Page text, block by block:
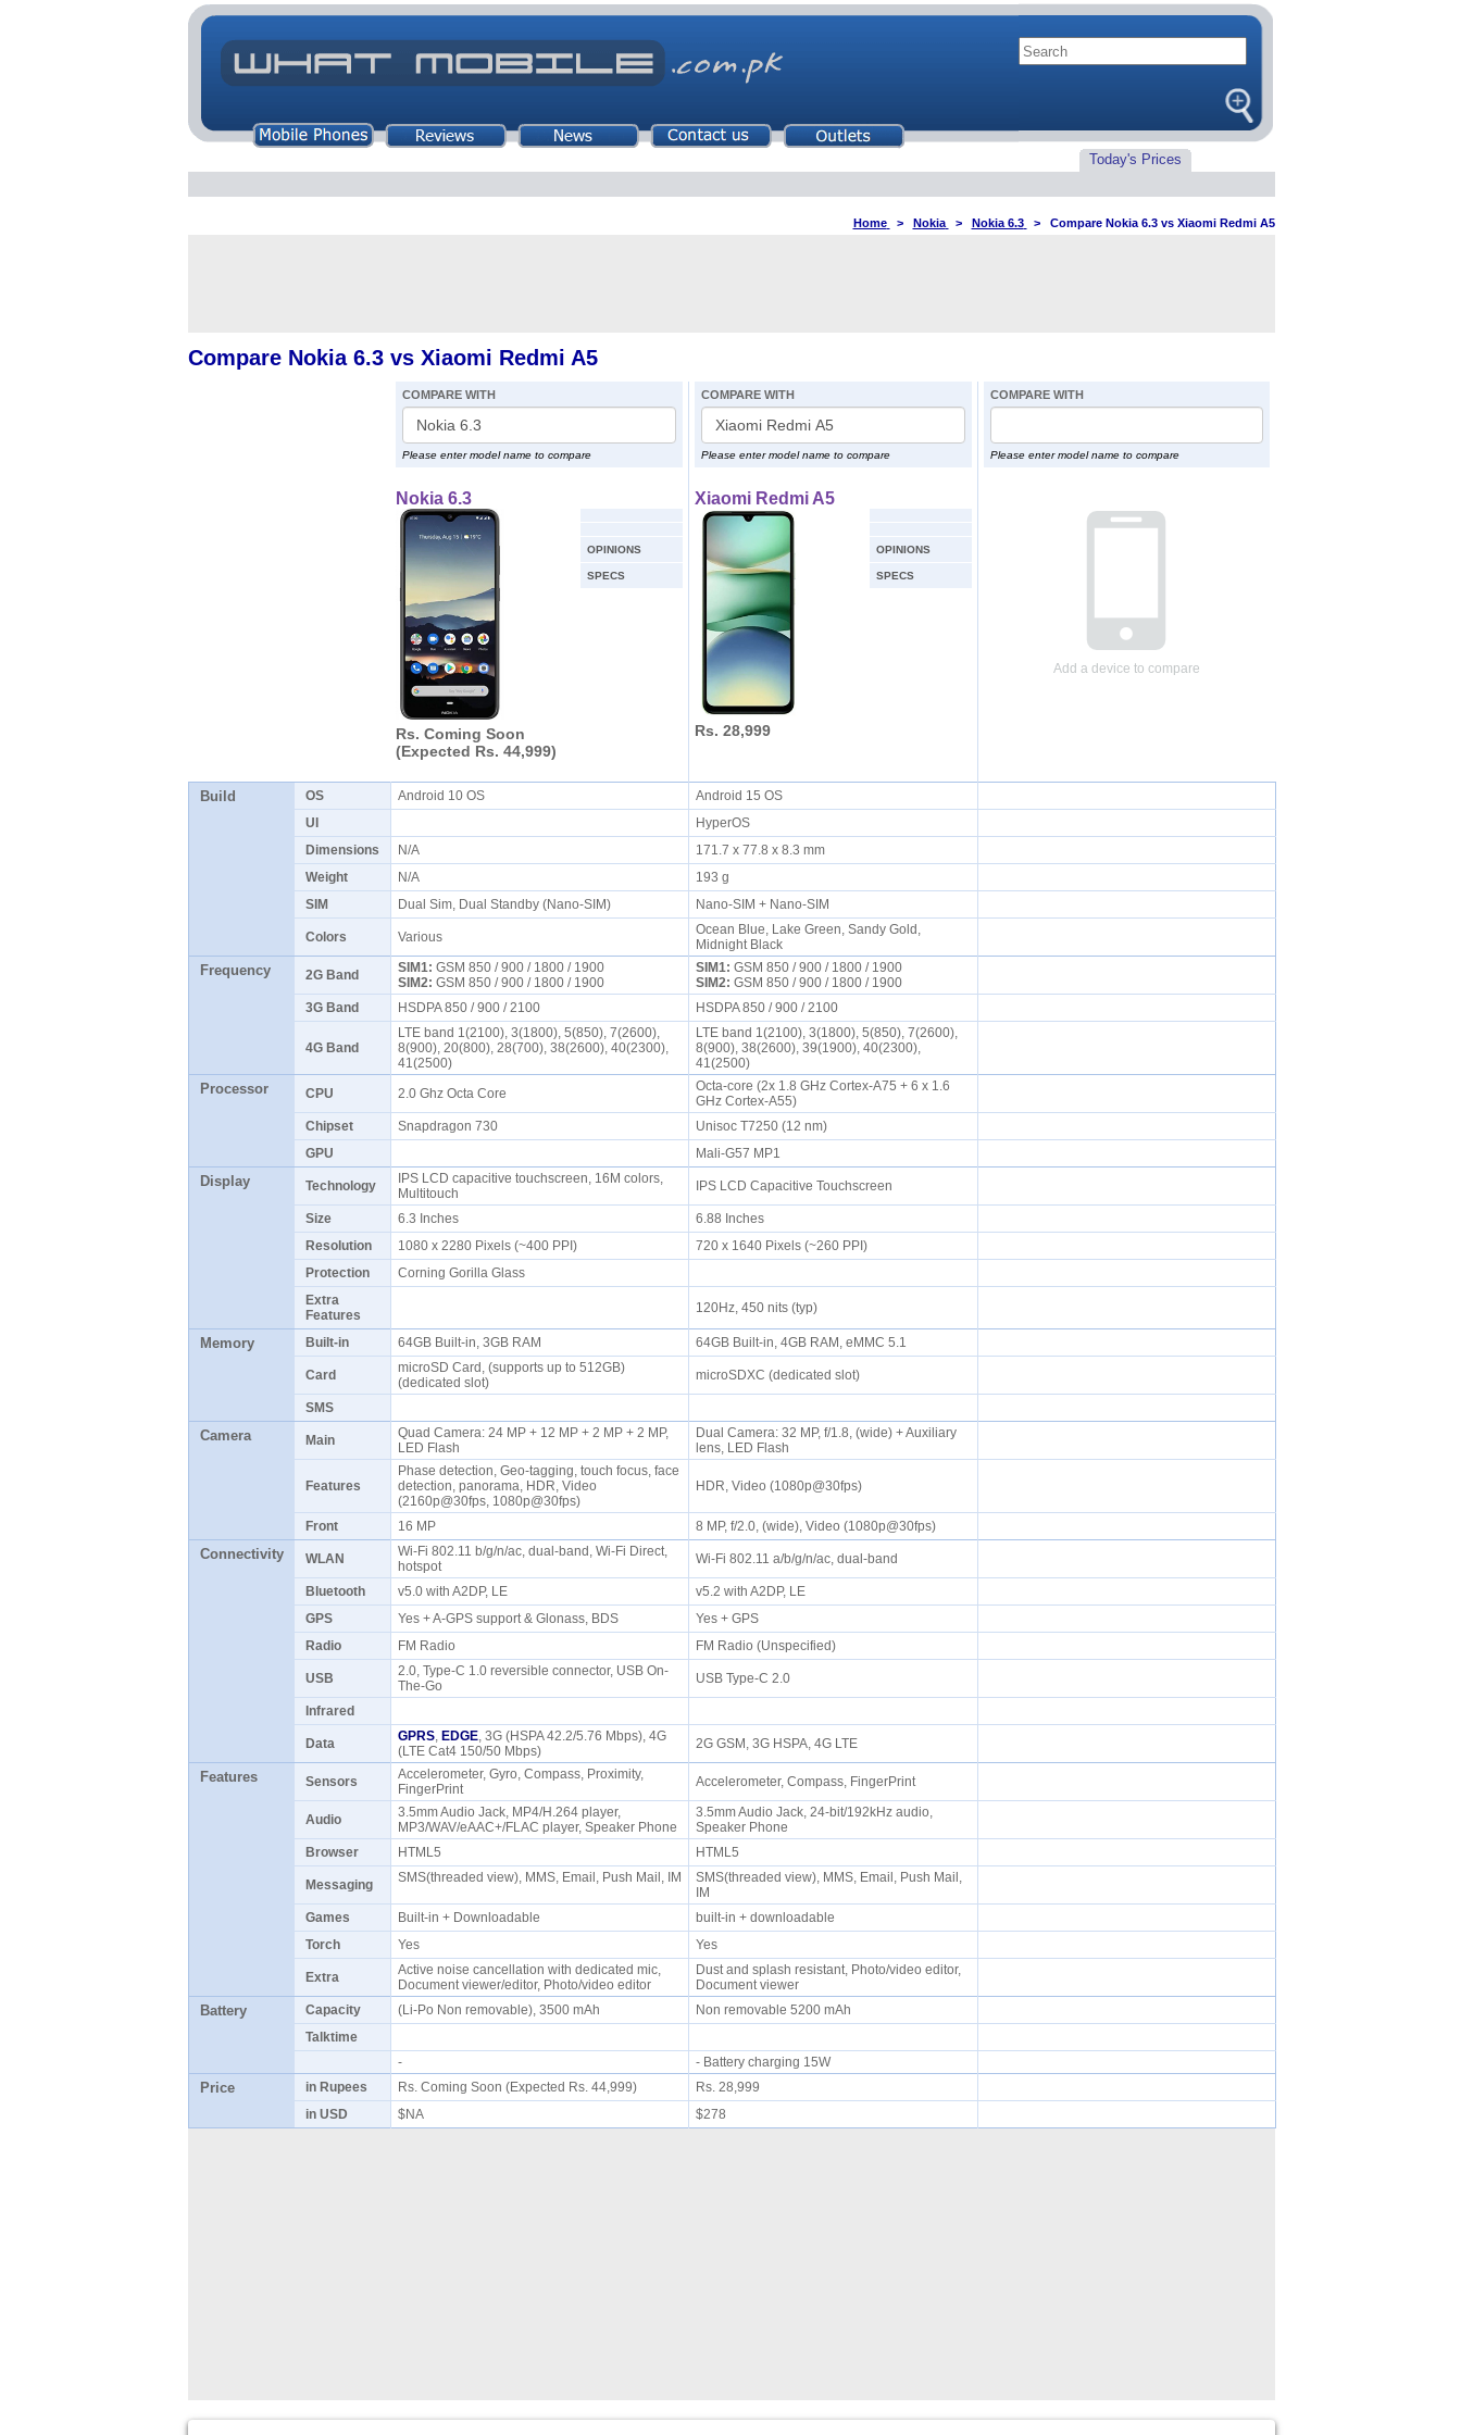
Today's Prices
Home > Nokia > Nokia 6.3 > Compare Nokia 6.3 vs Xiaomi Redmi A5
Compare Nokia 6.3 vs Xiaomi Redmi A5
COMPARE WITH
Please enter model name to compare
Nokia 6.3
OPINIONS
SPECS
Rs. Coming Soon
(Expected Rs. 44,999)
COMPARE WITH
Please enter model name to compare
Xiaomi Redmi A5
OPINIONS
SPECS
Rs. 28,999
COMPARE WITH
Please enter model name to compare
Add a device to compare
Build OS Android 10 OS
Android 15 OS
UI
HyperOS
Dimensions
N/A
171.7 x 77.8 x 8.3 mm
Weight
N/A
193 g
SIM
Dual Sim, Dual Standby (Nano-SIM) Nano-SIM + Nano-SIM
Colors Various
Ocean Blue, Lake Green, Sandy Gold,
Midnight Black
Frequency 2G Band SIM1: GSM 850 / 900 / 1800 / 1900
SIM2: GSM 850 / 900 / 1800 / 1900
SIM1: GSM 850 / 900 / 1800 / 1900
SIM2: GSM 850 / 900 / 1800 / 1900
3G Band
HSDPA 850 / 900 / 2100 HSDPA 850 / 900 / 2100
4G Band
LTE band 1(2100), 3(1800), 5(850), 7(2600),
8(900), 20(800), 28(700), 38(2600), 40(2300),
41(2500)
LTE band 1(2100), 3(1800), 5(850), 7(2600),
8(900), 38(2600), 39(1900), 40(2300),
41(2500)
Processor CPU 2.0 Ghz Octa Core
Octa-core (2x 1.8 GHz Cortex-A75 + 6 x 1.6
GHz Cortex-A55)
Chipset
Snapdragon 730
Unisoc T7250 (12 nm)
GPU
Mali-G57 MP1
Display Technology
IPS LCD capacitive touchscreen, 16M colors,
Multitouch
IPS LCD Capacitive Touchscreen
Size 6.3 Inches
6.88 Inches
Resolution
1080 x 2280 Pixels (~400 PPI)
720 x 1640 Pixels (~260 PPI)
Protection
Corning Gorilla Glass
Extra
Features
120Hz, 450 nits (typ)
Memory Built-in 64GB Built-in, 3GB RAM 64GB Built-in, 4GB RAM, eMMC 5.1
Card
microSD Card, (supports up to 512GB)
(dedicated slot)
microSDXC (dedicated slot)
SMS
Camera Main
Quad Camera: 24 MP + 12 MP + 2 MP + 2 MP,
LED Flash
Dual Camera: 32 MP, f/1.8, (wide) + Auxiliary
lens, LED Flash
Features
Phase detection, Geo-tagging, touch focus, face
detection, panorama, HDR, Video
(2160p@30fps, 1080p@30fps)
HDR, Video (1080p@30fps)
Front 16 MP 8 MP, f/2.0, (wide), Video (1080p@30fps)
Connectivity WLAN
Wi-Fi 802.11 b/g/n/ac, dual-band, Wi-Fi Direct,
hotspot
Wi-Fi 802.11 a/b/g/n/ac, dual-band
Bluetooth v5.0 with A2DP, LE
v5.2 with A2DP, LE
GPS
Yes + A-GPS support & Glonass, BDS
Yes + GPS
Radio
FM Radio FM Radio (Unspecified)
USB
2.0, Type-C 1.0 reversible connector, USB On-
The-Go
USB Type-C 2.0
Infrared
Data GPRS, EDGE, 3G (HSPA 42.2/5.76 Mbps), 4G
(LTE Cat4 150/50 Mbps)
2G GSM, 3G HSPA, 4G LTE
Features Sensors
Accelerometer, Gyro, Compass, Proximity,
FingerPrint
Accelerometer, Compass, FingerPrint
Audio
3.5mm Audio Jack, MP4/H.264 player,
MP3/WAV/eAAC+/FLAC player, Speaker Phone
3.5mm Audio Jack, 24-bit/192kHz audio,
Speaker Phone
Browser
HTML5 HTML5
Messaging SMS(threaded view), MMS, Email, Push Mail, IM
SMS(threaded view), MMS, Email, Push Mail,
IM
Games
Built-in + Downloadable
built-in + downloadable
Torch
Yes Yes
Extra
Active noise cancellation with dedicated mic,
Document viewer/editor, Photo/video editor
Dust and splash resistant, Photo/video editor,
Document viewer
Battery Capacity (Li-Po Non removable), 3500 mAh
Non removable 5200 mAh
Talktime
-
- Battery charging 15W
Price in Rupees Rs. Coming Soon (Expected Rs. 44,999)
Rs. 28,999
in USD
$NA $278